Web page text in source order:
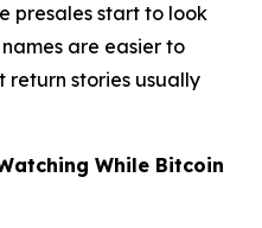
presales start to look
are easier to
return stories usually
While Bitcoin